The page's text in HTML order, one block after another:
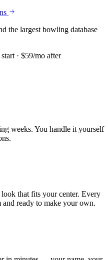
the largest bowling database
· $59/mo after
weeks. You handle it yourself
that fits your center. Every
ready to make your own.